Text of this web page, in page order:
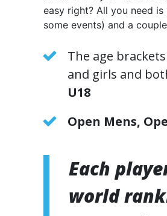
easy right? All you need
some events) and a
The age
and girls and
U18
Open Mens,
Each
world